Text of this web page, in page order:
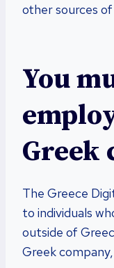
other sources
You
Greek
The Greece
to individuals
outside of
Greek